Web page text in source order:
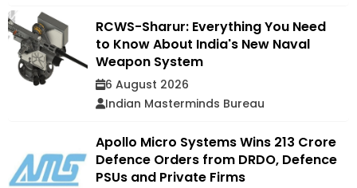
RCWS-Sharur: Everything You Need
to Know About India's New Naval
Weapon System
6 August 2026
Indian Masterminds Bureau
Apollo Micro Systems Wins ₹213 Crore
Defence Orders from DRDO, Defence
PSUs and Private Firms